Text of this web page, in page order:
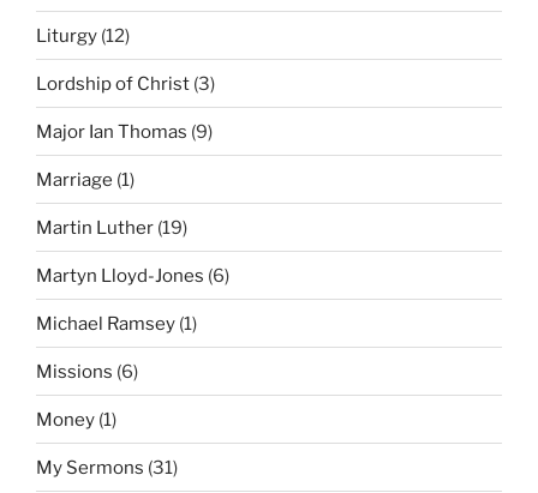
Liturgy (12)
Lordship of Christ (3)
Major Ian Thomas (9)
Marriage (1)
Martin Luther (19)
Martyn Lloyd-Jones (6)
Michael Ramsey (1)
Missions (6)
Money (1)
My Sermons (31)